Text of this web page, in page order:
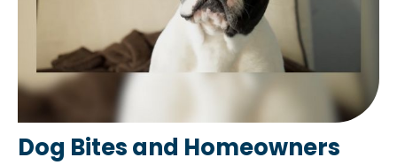
Dog Bites and Homeowners